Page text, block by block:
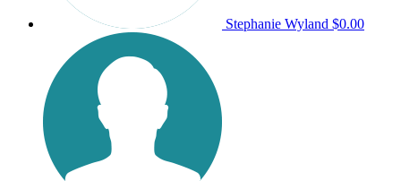
Stephanie Wyland $0.00